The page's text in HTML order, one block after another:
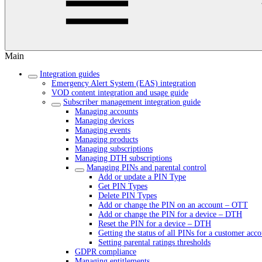
Main
Integration guides
Emergency Alert System (EAS) integration
VOD content integration and usage guide
Subscriber management integration guide
Managing accounts
Managing devices
Managing events
Managing products
Managing subscriptions
Managing DTH subscriptions
Managing PINs and parental control
Add or update a PIN Type
Get PIN Types
Delete PIN Types
Add or change the PIN on an account – OTT
Add or change the PIN for a device – DTH
Reset the PIN for a device – DTH
Getting the status of all PINs for a customer
Setting parental ratings thresholds
GDPR compliance